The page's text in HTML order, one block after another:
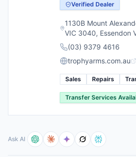
Verified Dealer
1130B Mount
VIC 3040, Essendon
(03) 9379 4616
trophyarms.com.au
Sales Repairs
Transfer Services
Ask AI